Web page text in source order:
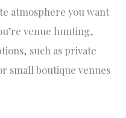
atmosphere you want
venue hunting,
such as private
small boutique venues